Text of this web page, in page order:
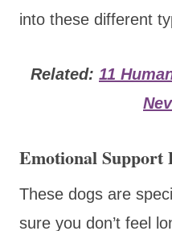
into these different
Related: 11
Emotional Support
These dogs are
sure you don’t feel